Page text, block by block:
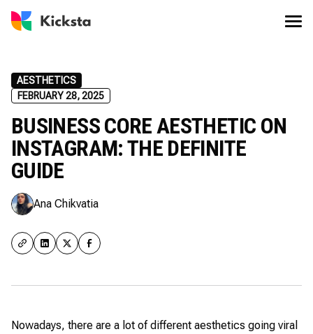
AESTHETICS
FEBRUARY 28, 2025
BUSINESS CORE AESTHETIC ON
INSTAGRAM: THE DEFINITE
GUIDE
Ana Chikvatia
Nowadays, there are a lot of different aesthetics going viral